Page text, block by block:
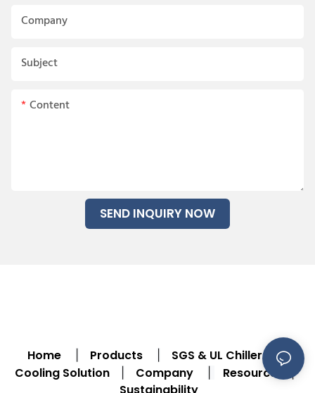
Company
Subject
Content
SEND INQUIRY NOW
Home Products SGS & UL Chiller |
Cooling Solution Company Resource
Sustainability